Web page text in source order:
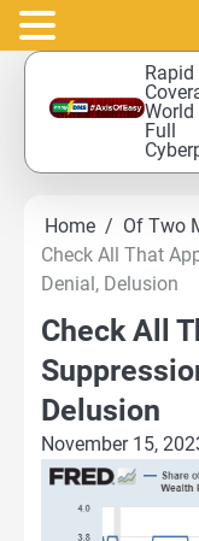
Skip
content
Rapid
World
Full
Home
Of Two
Check All That
Denial, Delusion
Check All
Delusion
November 15,